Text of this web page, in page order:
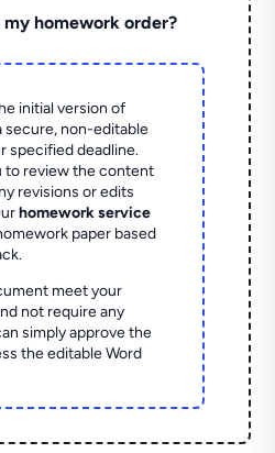
homework order?
initial version of
secure, non-editable
specified deadline.
to review the content
revisions or edits
homework service
paper based
meet your
not require any
simply approve the
the editable Word